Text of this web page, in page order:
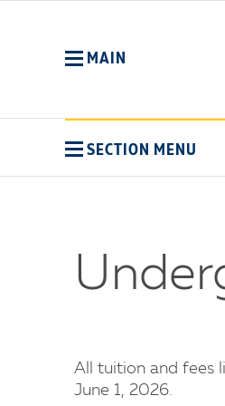
MAIN
SECTION MENU
All tuition and fees
June 1, 2026.